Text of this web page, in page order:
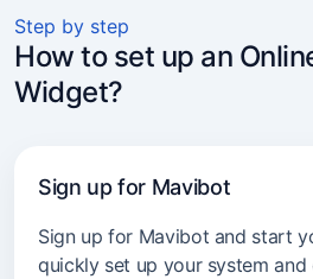
Beauty salons
Beauty specialists
Cosmetology clinics
Car repair services
Barbershops
Step by step
How to set up an
Widget?
Sign up for Mavibot
Sign up for Mavibot and start
quickly set up your system and